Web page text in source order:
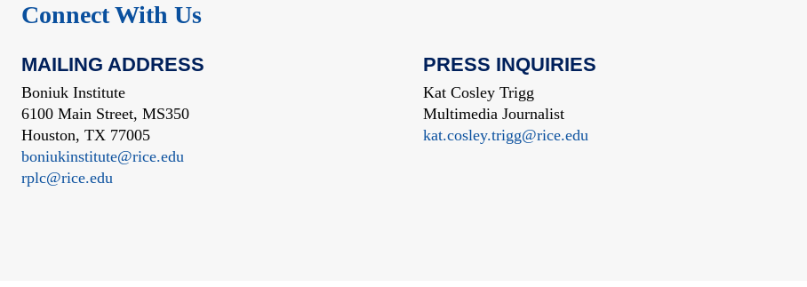
Connect With Us
MAILING ADDRESS
Boniuk Institute
6100 Main Street, MS350
Houston, TX 77005
boniukinstitute@rice.edu
rplc@rice.edu
PRESS INQUIRIES
Kat Cosley Trigg
Multimedia Journalist
kat.cosley.trigg@rice.edu